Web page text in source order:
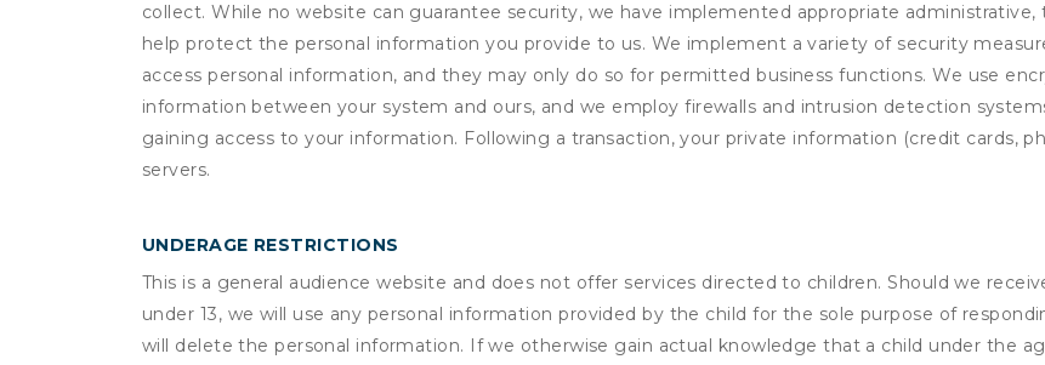
collect. While no website can guarantee security, we have implemented appropriate
help protect the personal information you provide to us. We implement a variety of security
access personal information, and they may only do so for permitted business functions. We use
information between your system and ours, and we employ firewalls and intrusion detection
gaining access to your information. Following a transaction, your private information (credit cards,
servers.
UNDERAGE RESTRICTIONS
This is a general audience website and does not offer services directed to children. Should we
under 13, we will use any personal information provided by the child for the sole purpose of
will delete the personal information. If we otherwise gain actual knowledge that a child under the